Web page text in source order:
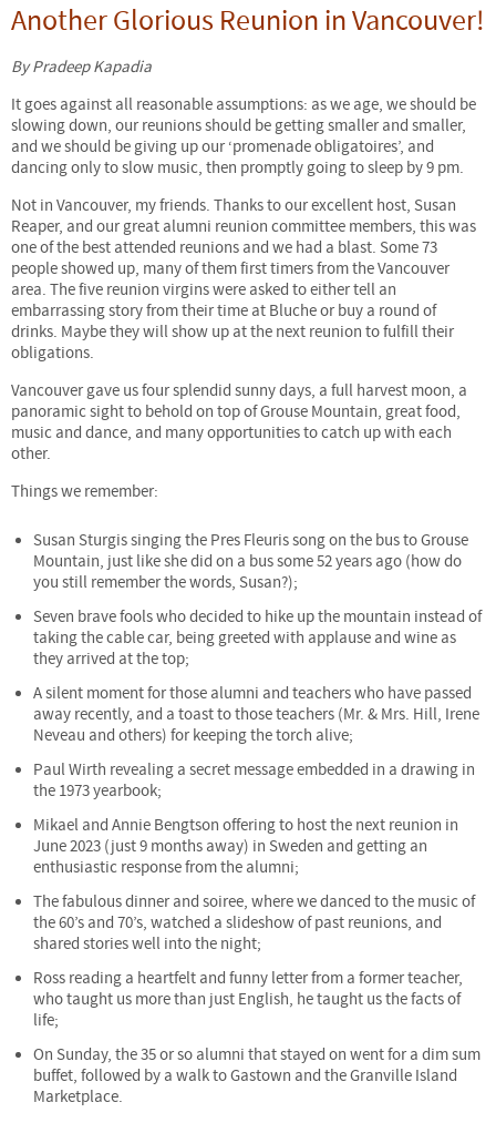
Another Glorious Reunion in Vancouver!
By Pradeep Kapadia
It goes against all reasonable assumptions: as we age, we should be
slowing down, our reunions should be getting smaller and smaller,
and we should be giving up our ‘promenade obligatoires’, and
dancing only to slow music, then promptly going to sleep by 9 pm.
Not in Vancouver, my friends. Thanks to our excellent host, Susan
Reaper, and our great alumni reunion committee members, this was
one of the best attended reunions and we had a blast. Some 73
people showed up, many of them first timers from the Vancouver
area. The five reunion virgins were asked to either tell an
embarrassing story from their time at Bluche or buy a round of
drinks. Maybe they will show up at the next reunion to fulfill their
obligations.
Vancouver gave us four splendid sunny days, a full harvest moon, a
panoramic sight to behold on top of Grouse Mountain, great food,
music and dance, and many opportunities to catch up with each
other.
Things we remember:
Susan Sturgis singing the Pres Fleuris song on the bus to Grouse
Mountain, just like she did on a bus some 52 years ago (how do
you still remember the words, Susan?);
Seven brave fools who decided to hike up the mountain instead of
taking the cable car, being greeted with applause and wine as
they arrived at the top;
A silent moment for those alumni and teachers who have passed
away recently, and a toast to those teachers (Mr. & Mrs. Hill, Irene
Neveau and others) for keeping the torch alive;
Paul Wirth revealing a secret message embedded in a drawing in
the 1973 yearbook;
Mikael and Annie Bengtson offering to host the next reunion in
June 2023 (just 9 months away) in Sweden and getting an
enthusiastic response from the alumni;
The fabulous dinner and soiree, where we danced to the music of
the 60’s and 70’s, watched a slideshow of past reunions, and
shared stories well into the night;
Ross reading a heartfelt and funny letter from a former teacher,
who taught us more than just English, he taught us the facts of
life;
On Sunday, the 35 or so alumni that stayed on went for a dim sum
buffet, followed by a walk to Gastown and the Granville Island
Marketplace.